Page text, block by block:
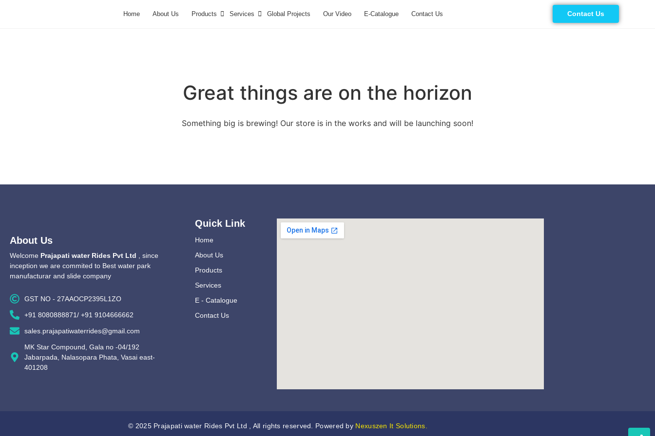
Home About Us Products Services Global Projects Our Video E-Catalogue Contact Us Contact Us
Great things are on the horizon
Something big is brewing! Our store is in the works and will be launching soon!
About Us
Welcome Prajapati water Rides Pvt Ltd , since
inception we are commited to Best water park
manufacturar and slide company
GST NO - 27AAOCP2395L1ZO
+91 8080888871/ +91 9104666662
sales.prajapatiwaterrides@gmail.com
MK Star Compound, Gala no -04/192
Jabarpada, Nalasopara Phata, Vasai east-
401208
Quick Link
Home
About Us
Products
Services
E - Catalogue
Contact Us
© 2025 Prajapati water Rides Pvt Ltd , All rights reserved. Powered by Nexuszen It Solutions.